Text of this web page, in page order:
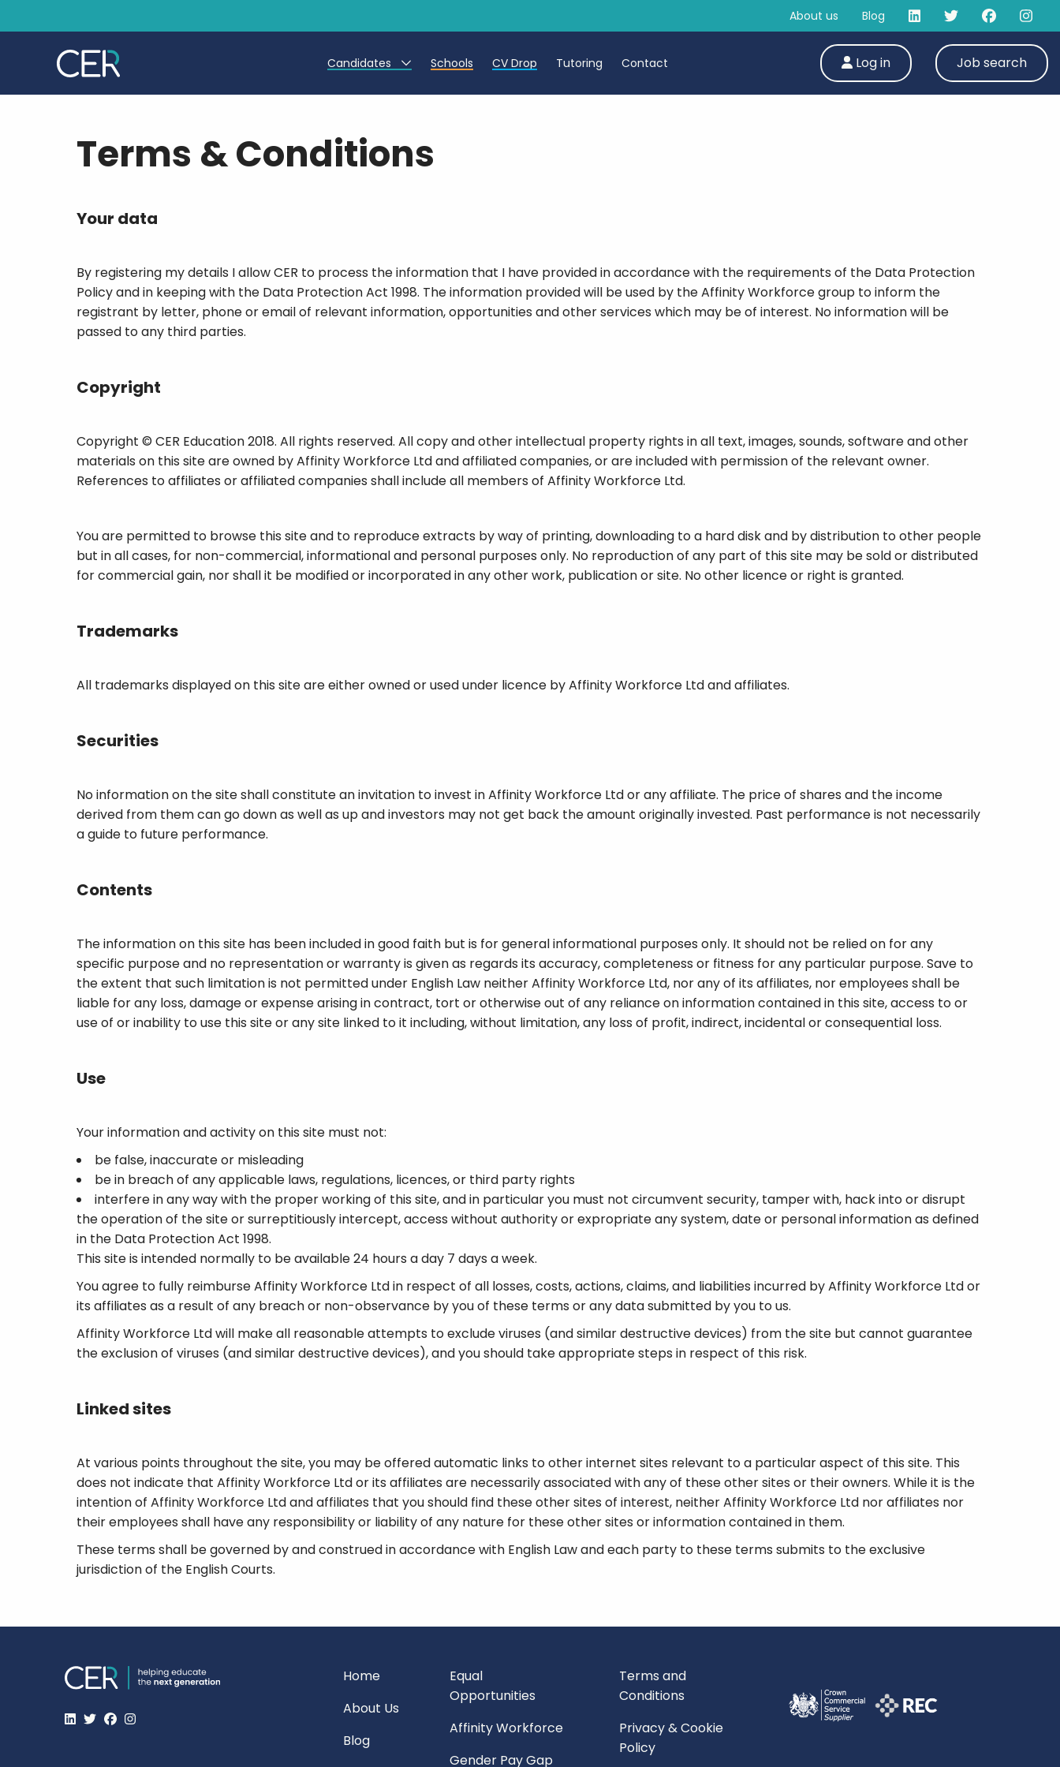
About us Blog
Candidates
Teaching Assistants
Schools CV Drop Tutoring Contact Log in Job search
Terms & Conditions
Your data
By registering my details I allow CER to process the information that I have provided in accordance with the requirements of the Data Protection
Policy and in keeping with the Data Protection Act 1998. The information provided will be used by the Affinity Workforce group to inform the
registrant by letter, phone or email of relevant information, opportunities and other services which may be of interest. No information will be
passed to any third parties.
Copyright
Copyright © CER Education 2018. All rights reserved. All copy and other intellectual property rights in all text, images, sounds, software and other
materials on this site are owned by Affinity Workforce Ltd and affiliated companies, or are included with permission of the relevant owner.
References to affiliates or affiliated companies shall include all members of Affinity Workforce Ltd.
You are permitted to browse this site and to reproduce extracts by way of printing, downloading to a hard disk and by distribution to other people
but in all cases, for non-commercial, informational and personal purposes only. No reproduction of any part of this site may be sold or distributed
for commercial gain, nor shall it be modified or incorporated in any other work, publication or site. No other licence or right is granted.
Trademarks
All trademarks displayed on this site are either owned or used under licence by Affinity Workforce Ltd and affiliates.
Securities
No information on the site shall constitute an invitation to invest in Affinity Workforce Ltd or any affiliate. The price of shares and the income
derived from them can go down as well as up and investors may not get back the amount originally invested. Past performance is not necessarily
a guide to future performance.
Contents
The information on this site has been included in good faith but is for general informational purposes only. It should not be relied on for any
specific purpose and no representation or warranty is given as regards its accuracy, completeness or fitness for any particular purpose. Save to
the extent that such limitation is not permitted under English Law neither Affinity Workforce Ltd, nor any of its affiliates, nor employees shall be
liable for any loss, damage or expense arising in contract, tort or otherwise out of any reliance on information contained in this site, access to or
use of or inability to use this site or any site linked to it including, without limitation, any loss of profit, indirect, incidental or consequential loss.
Use
Your information and activity on this site must not:
be false, inaccurate or misleading
be in breach of any applicable laws, regulations, licences, or third party rights
interfere in any way with the proper working of this site, and in particular you must not circumvent security, tamper with, hack into or disrupt
the operation of the site or surreptitiously intercept, access without authority or expropriate any system, date or personal information as defined
in the Data Protection Act 1998.
This site is intended normally to be available 24 hours a day 7 days a week.
You agree to fully reimburse Affinity Workforce Ltd in respect of all losses, costs, actions, claims, and liabilities incurred by Affinity Workforce Ltd or
its affiliates as a result of any breach or non-observance by you of these terms or any data submitted by you to us.
Affinity Workforce Ltd will make all reasonable attempts to exclude viruses (and similar destructive devices) from the site but cannot guarantee
the exclusion of viruses (and similar destructive devices), and you should take appropriate steps in respect of this risk.
Linked sites
At various points throughout the site, you may be offered automatic links to other internet sites relevant to a particular aspect of this site. This
does not indicate that Affinity Workforce Ltd or its affiliates are necessarily associated with any of these other sites or their owners. While it is the
intention of Affinity Workforce Ltd and affiliates that you should find these other sites of interest, neither Affinity Workforce Ltd nor affiliates nor
their employees shall have any responsibility or liability of any nature for these other sites or information contained in them.
These terms shall be governed by and construed in accordance with English Law and each party to these terms submits to the exclusive
jurisdiction of the English Courts.
Home
About Us
Blog
Equal
Opportunities
Affinity Workforce
Gender Pay Gap
Terms and
Conditions
Privacy & Cookie
Policy